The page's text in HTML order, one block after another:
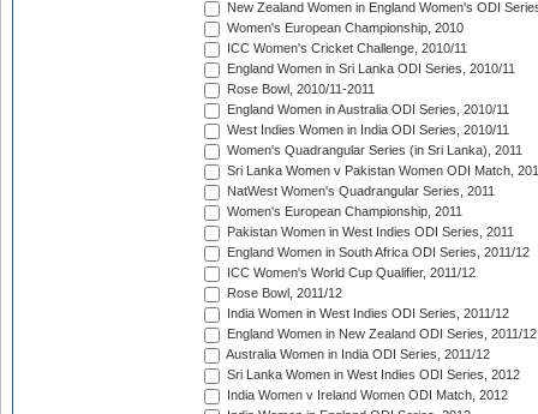
New Zealand Women in England Women's ODI
Women's European Championship, 2010
ICC Women's Cricket Challenge, 2010/11
England Women in Sri Lanka ODI Series, 2010/11
Rose Bowl, 2010/11-2011
England Women in Australia ODI Series, 2010/11
West Indies Women in India ODI Series, 2010/11
Women's Quadrangular Series (in Sri Lanka), 2011
Sri Lanka Women v Pakistan Women ODI Match,
NatWest Women's Quadrangular Series, 2011
Women's European Championship, 2011
Pakistan Women in West Indies ODI Series, 2011
England Women in South Africa ODI Series, 2011/12
ICC Women's World Cup Qualifier, 2011/12
Rose Bowl, 2011/12
India Women in West Indies ODI Series, 2011/12
England Women in New Zealand ODI Series, 2011/12
Australia Women in India ODI Series, 2011/12
Sri Lanka Women in West Indies ODI Series, 2012
India Women v Ireland Women ODI Match, 2012